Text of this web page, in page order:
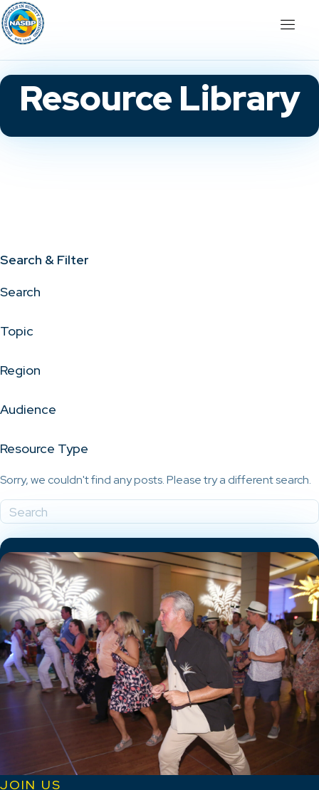
Resource Library
Search & Filter
Search
Topic
Region
Audience
Resource Type
Sorry, we couldn't find any posts. Please try a different search.
JOIN US